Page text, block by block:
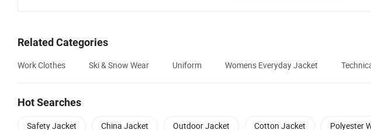
Related Categories
Work Clothes Ski & Snow Wear Uniform Womens Everyday Jacket
Hot Searches
Safety Jacket China Jacket Outdoor Jacket Cotton Jacket Polyester